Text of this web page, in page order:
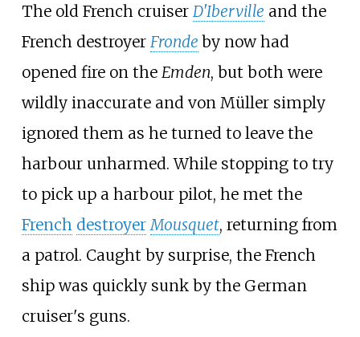
The old French cruiser D'Iberville and the
French destroyer Fronde by now had
opened fire on the Emden, but both were
wildly inaccurate and von Müller simply
ignored them as he turned to leave the
harbour unharmed. While stopping to try
to pick up a harbour pilot, he met the
French destroyer Mousquet, returning from
a patrol. Caught by surprise, the French
ship was quickly sunk by the German
cruiser's guns.